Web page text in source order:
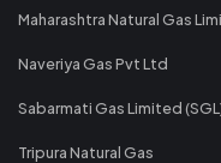
Maharashtra Natural Gas
Naveriya Gas Pvt Ltd
Sabarmati Gas Limited
Tripura Natural Gas